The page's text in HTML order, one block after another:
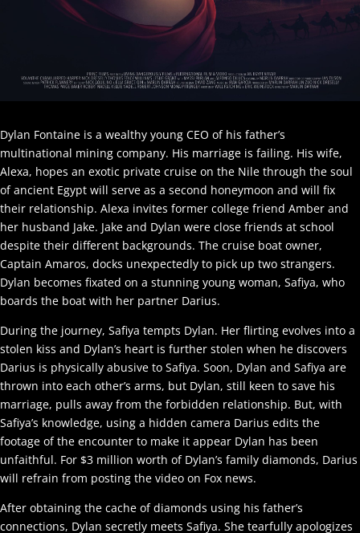
Dylan Fontaine is a wealthy young CEO of his father’s
multinational mining company. His marriage is failing. His wife,
Alexa, hopes an exotic private cruise on the Nile through the soul
of ancient Egypt will serve as a second honeymoon and will fix
their relationship. Alexa invites former college friend Amber and
her husband Jake. Jake and Dylan were close friends at school
despite their different backgrounds. The cruise boat owner,
Captain Amaros, docks unexpectedly to pick up two strangers.
Dylan becomes fixated on a stunning young woman, Safiya, who
boards the boat with her partner Darius.
During the journey, Safiya tempts Dylan. Her flirting evolves into a
stolen kiss and Dylan’s heart is further stolen when he discovers
Darius is physically abusive to Safiya. Soon, Dylan and Safiya are
thrown into each other’s arms, but Dylan, still keen to save his
marriage, pulls away from the forbidden relationship. But, with
Safiya’s knowledge, using a hidden camera Darius edits the
footage of the encounter to make it appear Dylan has been
unfaithful. For $3 million worth of Dylan’s family diamonds, Darius
will refrain from posting the video on Fox news.
After obtaining the cache of diamonds using his father’s
connections, Dylan secretly meets Safiya. She tearfully apologizes